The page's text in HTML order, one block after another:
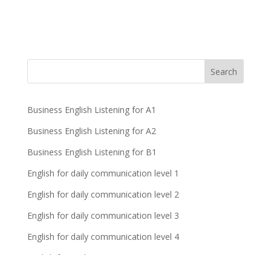
Business English Listening for A1
Business English Listening for A2
Business English Listening for B1
English for daily communication level 1
English for daily communication level 2
English for daily communication level 3
English for daily communication level 4